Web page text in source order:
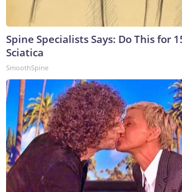
Spine Specialists Says: Do This for
Sciatica
SmoothSpine